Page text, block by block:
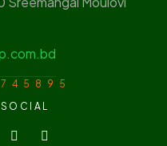
4 5 8 9 5